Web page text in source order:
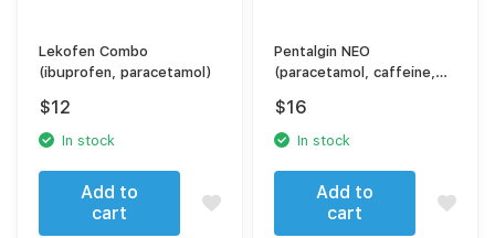
Lekofen Combo
(ibuprofen, paracetamol)
$12
In stock
Add to
cart
Pentalgin NEO
(paracetamol, caffeine,
$16
In stock
Add to
cart